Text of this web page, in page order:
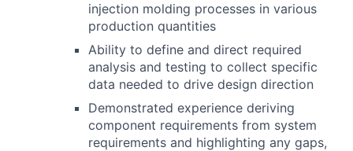
injection molding processes in various
production quantities
Ability to define and direct required
analysis and testing to collect specific
data needed to drive design direction
Demonstrated experience deriving
component requirements from system
requirements and highlighting any gaps,